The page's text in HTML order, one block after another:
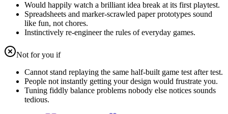
Would happily watch a brilliant idea break at its first playtest.
Spreadsheets and marker-scrawled paper prototypes sound
like fun, not chores.
Instinctively re-engineer the rules of everyday games.
Not for you if
Cannot stand replaying the same half-built game test after test.
People not instantly getting your design would frustrate you.
Tuning fiddly balance problems nobody else notices sounds
tedious.